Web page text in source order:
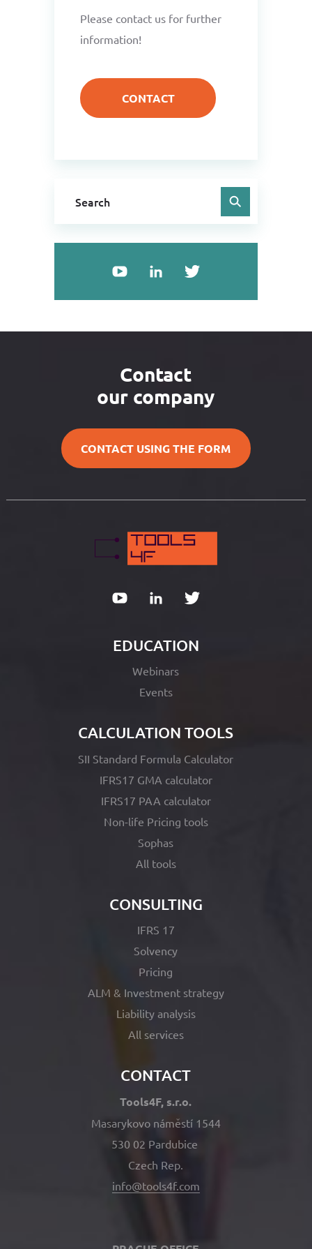
Please contact us for further
information!
CONTACT
Contact
our company
CONTACT USING THE FORM
EDUCATION
Webinars
Events
CALCULATION TOOLS
SII Standard Formula Calculator
IFRS17 GMA calculator
IFRS17 PAA calculator
Non-life Pricing tools
Sophas
All tools
CONSULTING
IFRS 17
Solvency
Pricing
ALM & Investment strategy
Liability analysis
All services
CONTACT
Tools4F, s.r.o.
Masarykovo náměstí 1544
530 02 Pardubice
Czech Rep.
info@tools4f.com